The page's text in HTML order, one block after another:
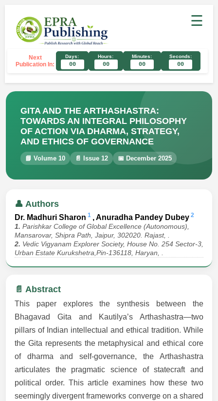
☰
Next
Publication In:
Days:
00
Hours:
00
Minutes:
00
Seconds:
00
GITA AND THE ARTHASHASTRA:
TOWARDS AN INTEGRAL PHILOSOPHY
OF ACTION VIA DHARMA, STRATEGY,
AND ETHICS OF GOVERNANCE
📘 Volume 10 📄 Issue 12 📅 December 2025
👤 Authors
Dr. Madhuri Sharon 1 , Anuradha Pandey Dubey 2
1. Parishkar College of Global Excellence (Autonomous),
Mansarovar, Shipra Path, Jaipur, 302020. Rajast, .
2. Vedic Vigyanam Explorer Society, House No. 254 Sector-3,
Urban Estate Kurukshetra,Pin-136118, Haryan, .
📄 Abstract
This paper explores the synthesis between the
Bhagavad Gita and Kautilya’s Arthashastra—two
pillars of Indian intellectual and ethical tradition. While
the Gita represents the metaphysical and ethical core
of dharma and self-governance, the Arthashastra
articulates the pragmatic science of statecraft and
political order. This article examines how these two
seemingly divergent frameworks converge on a shared